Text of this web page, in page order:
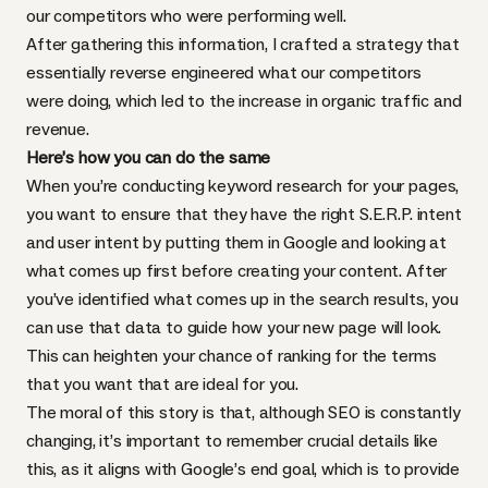
our competitors who were performing well.
After gathering this information, I crafted a strategy that
essentially reverse engineered what our competitors
were doing, which led to the increase in organic traffic and
revenue.
Here’s how you can do the same
When you’re conducting keyword research for your pages,
you want to ensure that they have the right S.E.R.P. intent
and user intent by putting them in Google and looking at
what comes up first before creating your content. After
you’ve identified what comes up in the search results, you
can use that data to guide how your new page will look.
This can heighten your chance of ranking for the terms
that you want that are ideal for you.
The moral of this story is that, although SEO is constantly
changing, it’s important to remember crucial details like
this, as it aligns with Google’s end goal, which is to provide